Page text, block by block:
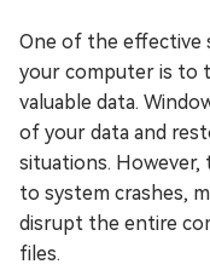
One of the effective
your computer is to
valuable data.
of your data and
situations. However,
to system crashes,
disrupt the entire
files.